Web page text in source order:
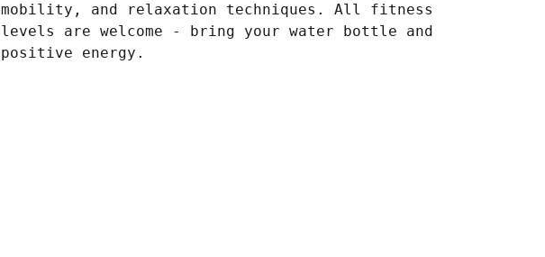
mobility, and relaxation techniques. All fitness
levels are welcome - bring your water bottle and
positive energy.